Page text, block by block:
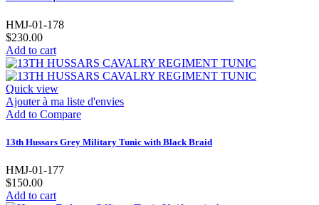
HMJ-01-178
$230.00
Add to cart
Quick view
Ajouter à ma liste d'envies
Add to Compare
13th Hussars Grey Military Tunic with Black Braid
HMJ-01-177
$150.00
Add to cart